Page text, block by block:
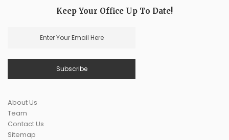
Keep Your Office Up To Date!
About Us
Team
Contact Us
Sitemap